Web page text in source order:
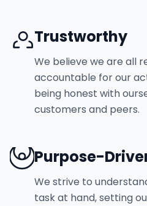
Trustworthy
We believe we are all
accountable for our
being honest with
customers and peers.
Purpose-
We strive to
task at hand, setting